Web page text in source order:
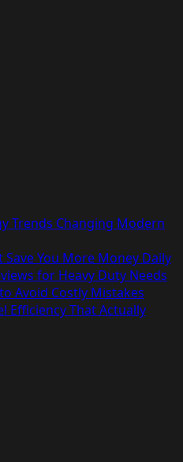
Trends Changing Modern
Save You More Money Daily
for Heavy Duty Needs
Avoid Costly Mistakes
Efficiency That Actually